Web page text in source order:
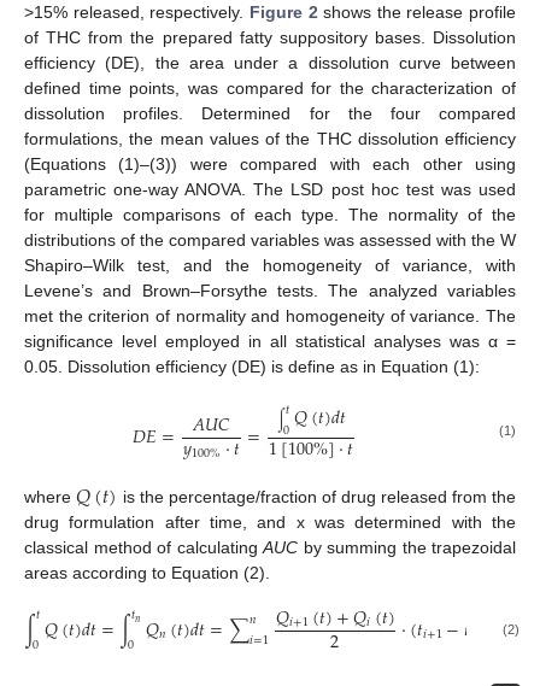
>15% released, respectively. Figure 2shows the release profile
of THC from the prepared fatty suppository bases. Dissolution
efficiency (DE), the area under a dissolution curve between
defined time points, was compared for the characterization of
dissolution profiles. Determined for the four compared
formulations, the mean values of the THC dissolution efficiency
(Equations (1)–(3)) were compared with each other using
parametric one-way ANOVA. The LSD post hoc test was used
for multiple comparisons of each type. The normality of the
distributions of the compared variables was assessed with the W
Shapiro–Wilk test, and the homogeneity of variance, with
Levene’s and Brown–Forsythe tests. The analyzed variables
met the criterion of normality and homogeneity of variance. The
significance level employed in all statistical analyses was α =
0.05. Dissolution efficiency (DE) is define as in Equation (1):
𝐷𝐸= 𝐴𝑈𝐶
𝑦100%·𝑡= ∫𝑡
0𝑄(𝑡)𝑑𝑡
1[100%]·𝑡 (1)
where𝑄(𝑡) is the percentage/fraction of drug released from the
drug formulation after time, and x was determined with the
classical method of calculating AUC by summing the trapezoidal
areas according to Equation (2).
∫𝑡
0𝑄(𝑡)𝑑𝑡=∫𝑡𝑛
0 𝑄𝑛(𝑡)𝑑𝑡=∑𝑛
𝑖=1𝑄𝑖+1(𝑡)+𝑄𝑖(𝑡)
2 ·(𝑡𝑖+1−𝑡 (2)